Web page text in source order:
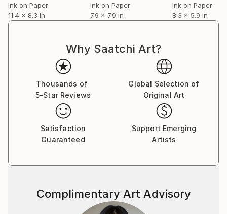
Ink on Paper
11.4 x 8.3 in
Ink on Paper
7.9 x 7.9 in
Ink on Paper
8.3 x 5.9 in
Why Saatchi Art?
Thousands of
5-Star Reviews
Global Selection of
Original Art
Satisfaction
Guaranteed
Support Emerging
Artists
Complimentary Art Advisory